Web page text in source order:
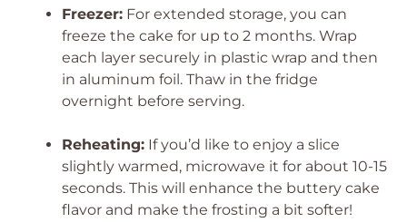
Freezer: For extended storage, you can
freeze the cake for up to 2 months. Wrap
each layer securely in plastic wrap and then
in aluminum foil. Thaw in the fridge
overnight before serving.
Reheating: If you’d like to enjoy a slice
slightly warmed, microwave it for about 10-15
seconds. This will enhance the buttery cake
flavor and make the frosting a bit softer!